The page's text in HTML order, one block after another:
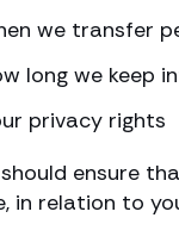
we transfer
long we keep
privacy rights
should ensure
in relation to